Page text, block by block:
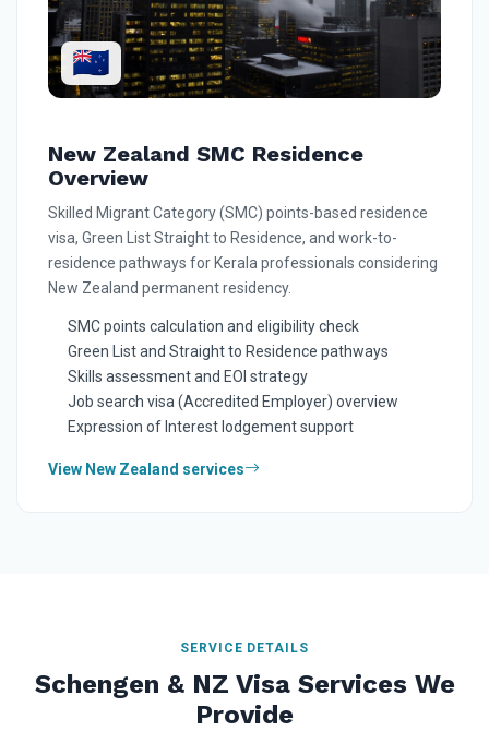
🇳🇿
New Zealand SMC Residence
Overview
Skilled Migrant Category (SMC) points-based residence
visa, Green List Straight to Residence, and work-to-
residence pathways for Kerala professionals considering
New Zealand permanent residency.
SMC points calculation and eligibility check
Green List and Straight to Residence pathways
Skills assessment and EOI strategy
Job search visa (Accredited Employer) overview
Expression of Interest lodgement support
View New Zealand services
SERVICE DETAILS
Schengen & NZ Visa Services We
Provide